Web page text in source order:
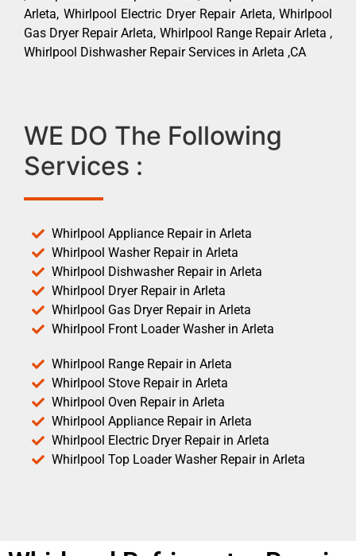
Arleta, Whirlpool Electric Dryer Repair Arleta, Whirlpool
Gas Dryer Repair Arleta, Whirlpool Range Repair Arleta ,
Whirlpool Dishwasher Repair Services in Arleta ,CA
WE DO The Following
Services :
Whirlpool Appliance Repair in Arleta
Whirlpool Washer Repair in Arleta
Whirlpool Dishwasher Repair in Arleta
Whirlpool Dryer Repair in Arleta
Whirlpool Gas Dryer Repair in Arleta
Whirlpool Front Loader Washer in Arleta
Whirlpool Range Repair in Arleta
Whirlpool Stove Repair in Arleta
Whirlpool Oven Repair in Arleta
Whirlpool Appliance Repair in Arleta
Whirlpool Electric Dryer Repair in Arleta
Whirlpool Top Loader Washer Repair in Arleta